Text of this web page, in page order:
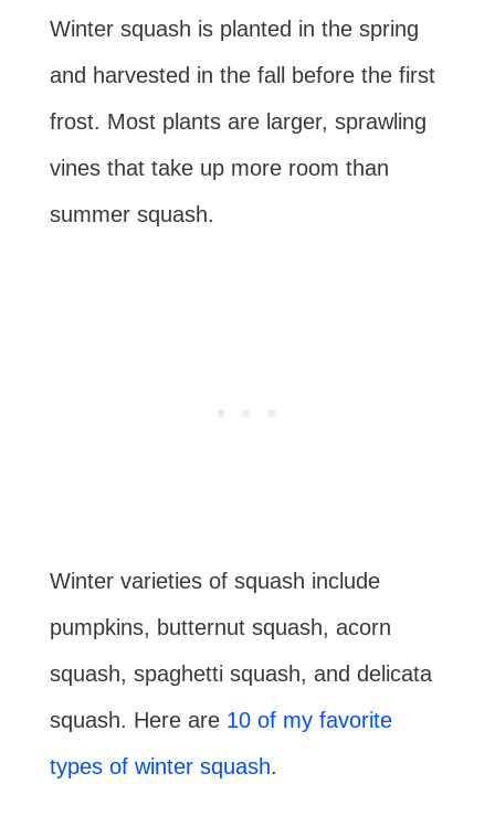
Winter squash is planted in the spring
and harvested in the fall before the first
frost. Most plants are larger, sprawling
vines that take up more room than
summer squash.
Winter varieties of squash include
pumpkins, butternut squash, acorn
squash, spaghetti squash, and delicata
squash. Here are 10 of my favorite
types of winter squash.